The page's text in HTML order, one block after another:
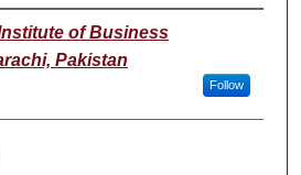
of Business
Pakistan
Follow